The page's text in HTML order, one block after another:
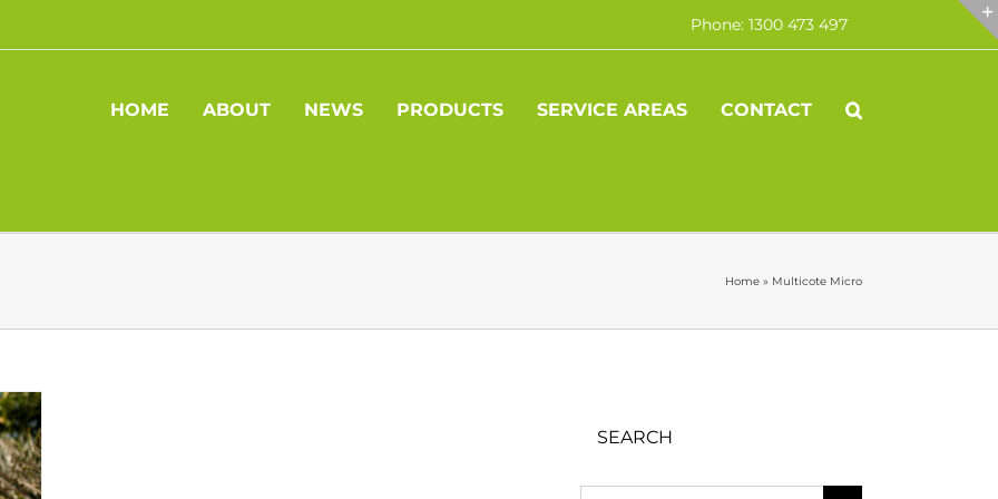
Phone: 1300 473 497
HOME ABOUT NEWS PRODUCTS SERVICE AREAS CONTACT
Home » Multicote Micro
SEARCH